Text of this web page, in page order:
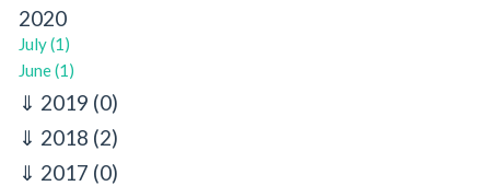
2020
July (1)
June (1)
2019 (0)
2018 (2)
2017 (0)